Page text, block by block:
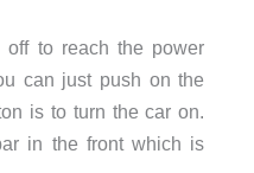
to reach the power
can just push on the
is to turn the car on.
in the front which is